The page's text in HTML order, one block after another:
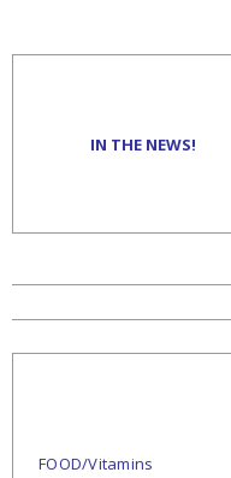
IN THE NEWS!
FOOD/Vitamins